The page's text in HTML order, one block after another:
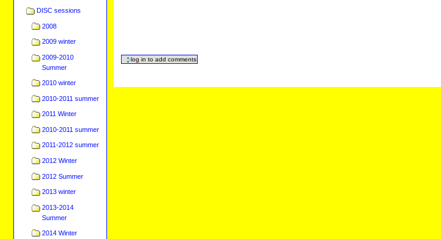
DISC sessions
2008
2009 winter
2009-2010
Summer
2010 winter
2010-2011 summer
2011 Winter
2010-2011 summer
2011-2012 summer
2012 Winter
2012 Summer
2013 winter
2013-2014
Summer
2014 Winter